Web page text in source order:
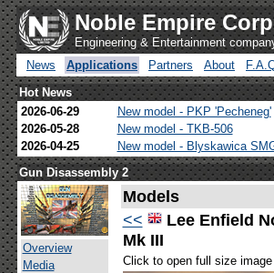
Noble Empire
Engineering & Entertainment
News
Applications Partners About
Hot News
2026-06-29
New model - PKP 'Pecheneg'
2026-05-28
New model - TKB-506
2026-04-25
New model - Blyskawica
Gun Disassembly 2
Overview
Media
Models
<<
Lee Enfield
Mk III
Click to open full size image